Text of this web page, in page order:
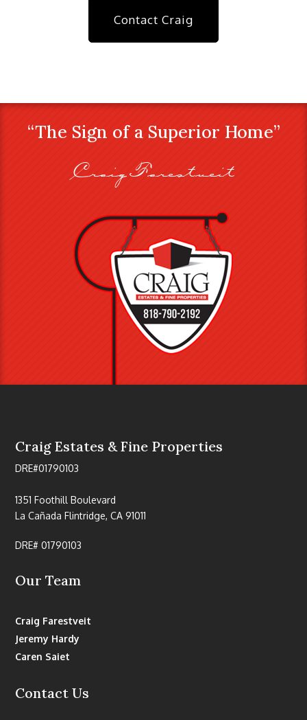
Contact Craig
“The Sign of a Superior Home”
Craig Farestveit
Craig Estates & Fine Properties
DRE#01790103
1351 Foothill Boulevard
La Cañada Flintridge, CA 91011
DRE# 01790103
Our Team
Craig Farestveit
Jeremy Hardy
Caren Saiet
Contact Us